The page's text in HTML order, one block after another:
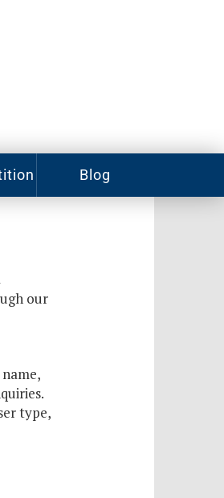
Blog
our
type,